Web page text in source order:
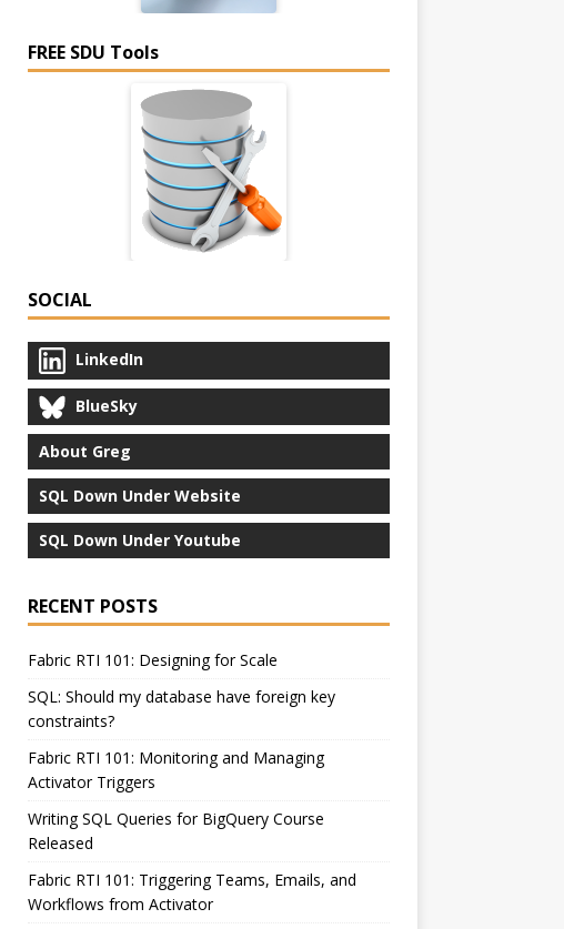
FREE SDU Tools
SOCIAL
LinkedIn
BlueSky
About Greg
SQL Down Under Website
SQL Down Under Youtube
RECENT POSTS
Fabric RTI 101: Designing for Scale
SQL: Should my database have foreign key
constraints?
Fabric RTI 101: Monitoring and Managing
Activator Triggers
Writing SQL Queries for BigQuery Course
Released
Fabric RTI 101: Triggering Teams, Emails, and
Workflows from Activator